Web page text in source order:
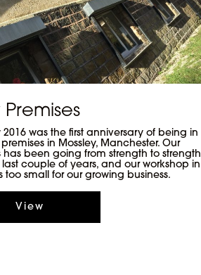
was the first anniversary of being in
in Mossley, Manchester. Our
has been going from strength to strength
couple of years, and our workshop in
too small for our growing business.
View